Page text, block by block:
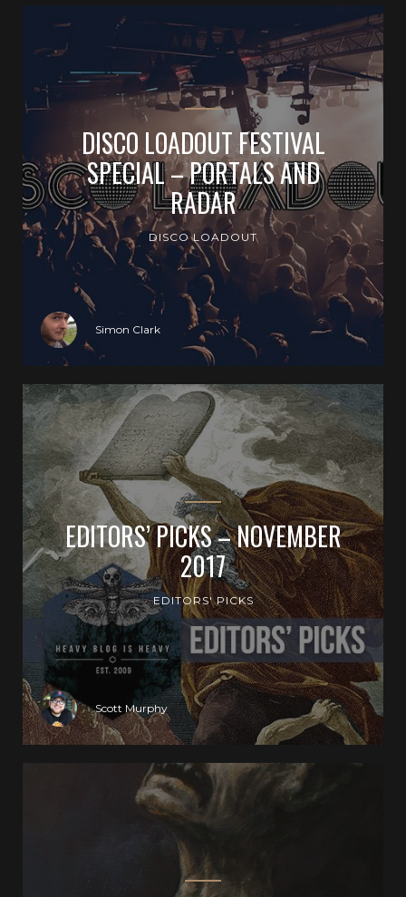
DISCO LOADOUT FESTIVAL
SPECIAL – PORTALS AND
RADAR
DISCO LOADOUT
Simon Clark
EDITORS’ PICKS – NOVEMBER
2017
EDITORS' PICKS
Scott Murphy